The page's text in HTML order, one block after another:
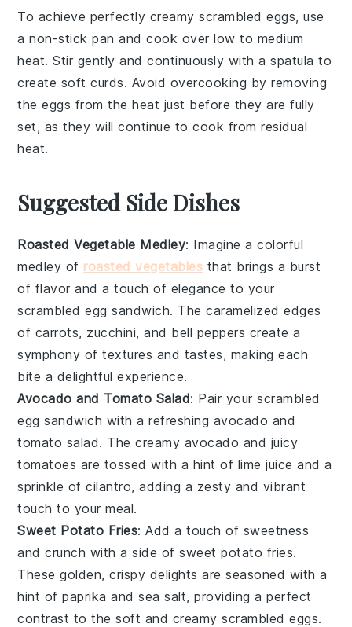
To achieve perfectly creamyscrambled eggs, use
anon-stick pan and cook over low to medium
heat. Stir gently and continuously with aspatula to
create soft curds. Avoid overcooking by removing
the eggs from the heat just before they are fully
set, as they will continue to cook from residual
heat.
Suggested Side Dishes
Roasted Vegetable Medley: Imagine a colorful
medley of roasted vegetables that brings a burst
of flavor and a touch of elegance to your
scrambled egg sandwich. The caramelized edges
of carrots, zucchini, and bell peppers create a
symphony of textures and tastes, making each
bite a delightful experience.
Avocado and Tomato Salad: Pair yourscrambled
egg sandwich with a refreshing avocado and
tomato salad. The creamy avocado and juicy
tomatoes are tossed with a hint of lime juice and a
sprinkle ofcilantro, adding a zesty and vibrant
touch to your meal.
Sweet Potato Fries: Add a touch of sweetness
and crunch with a side ofsweet potato fries.
These golden, crispy delights are seasoned with a
hint ofpaprika andsea salt, providing a perfect
contrast to the soft and creamyscrambled eggs.